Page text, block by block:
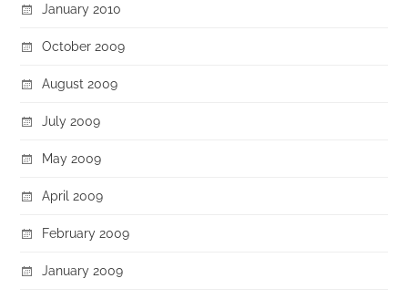
January 2010
October 2009
August 2009
July 2009
May 2009
April 2009
February 2009
January 2009